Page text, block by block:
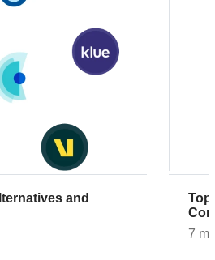
Top 7 AlphaSense Alternatives and
7